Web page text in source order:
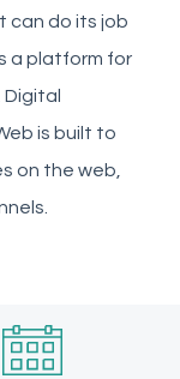
can do its job
a platform for
is built to
on the web,